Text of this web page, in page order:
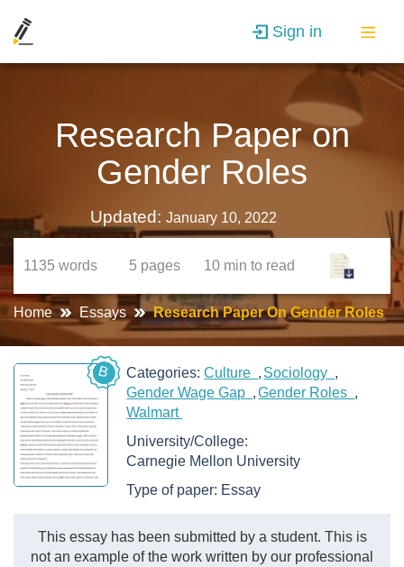
Sign in
Research Paper on
Gender Roles
Updated: January 10, 2022
1135 words 5 pages 10 min to read
Home Essays Research Paper On Gender Roles
B Categories:Culture
Sociology
Gender Wage Gap
Gender Roles
Walmart
University/College:
Carnegie Mellon University
Type of paper: Essay
This essay has been submitted by a student. This is
not an example of the work written by our professional